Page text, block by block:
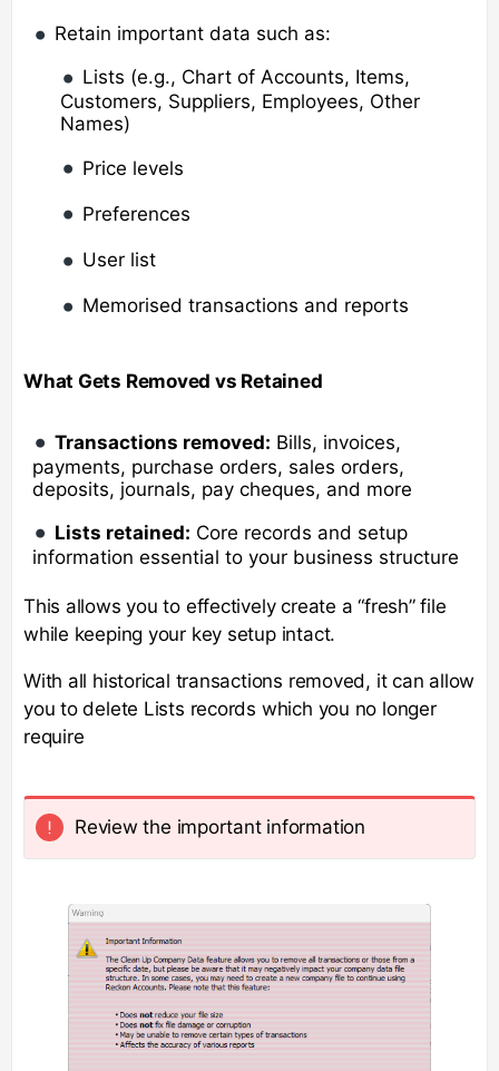
Retain important data such as:
Lists (e.g., Chart of Accounts, Items,
Customers, Suppliers, Employees, Other
Names)
Price levels
Preferences
User list
Memorised transactions and reports
What Gets Removed vs Retained
Transactions removed: Bills, invoices,
payments, purchase orders, sales orders,
deposits, journals, pay cheques, and more
Lists retained: Core records and setup
information essential to your business structure
This allows you to effectively create a “fresh” file
while keeping your key setup intact.
With all historical transactions removed, it can allow
you to delete Lists records which you no longer
require
Review the important information